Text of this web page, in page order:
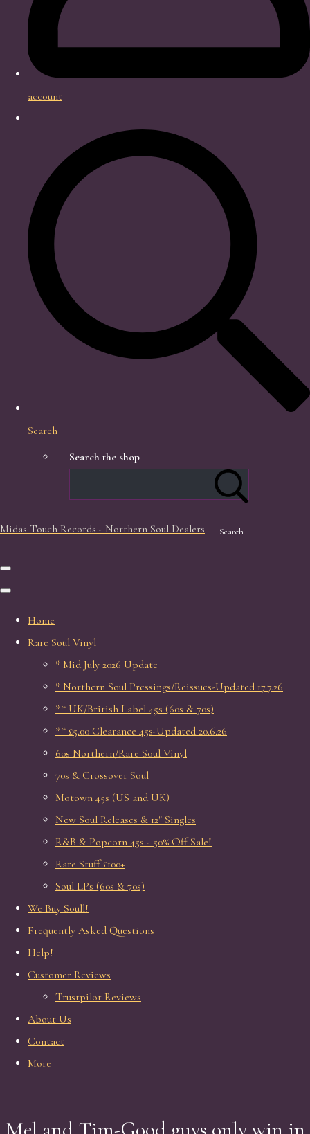
account
Search
Search the shop
Search
Midas Touch Records - Northern Soul Dealers
Home
Rare Soul Vinyl
* Mid July 2026 Update
* Northern Soul Pressings/Reissues-Updated 17.7.26
** UK/British Label 45s (60s & 70s)
** £5.00 Clearance 45s-Updated 20.6.26
60s Northern/Rare Soul Vinyl
70s & Crossover Soul
Motown 45s (US and UK)
New Soul Releases & 12" Singles
R&B & Popcorn 45s - 50% Off Sale!
Rare Stuff £100+
Soul LPs (60s & 70s)
We Buy Soull!
Frequently Asked Questions
Help!
Customer Reviews
Trustpilot Reviews
About Us
Contact
More